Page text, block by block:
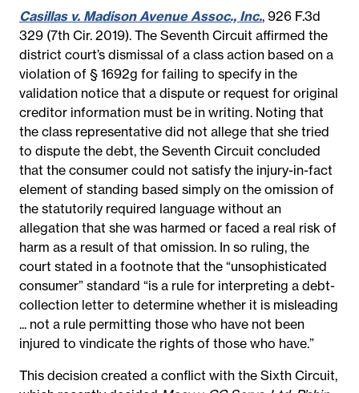
Casillas v. Madison Avenue Assoc., Inc., 926 F.3d
329 (7th Cir. 2019). The Seventh Circuit affirmed the
district court’s dismissal of a class action based on a
violation of § 1692g for failing to specify in the
validation notice that a dispute or request for original
creditor information must be in writing. Noting that
the class representative did not allege that she tried
to dispute the debt, the Seventh Circuit concluded
that the consumer could not satisfy the injury-in-fact
element of standing based simply on the omission of
the statutorily required language without an
allegation that she was harmed or faced a real risk of
harm as a result of that omission. In so ruling, the
court stated in a footnote that the “unsophisticated
consumer” standard “is a rule for interpreting a debt-
collection letter to determine whether it is misleading
... not a rule permitting those who have not been
injured to vindicate the rights of those who have.”
This decision created a conflict with the Sixth Circuit,